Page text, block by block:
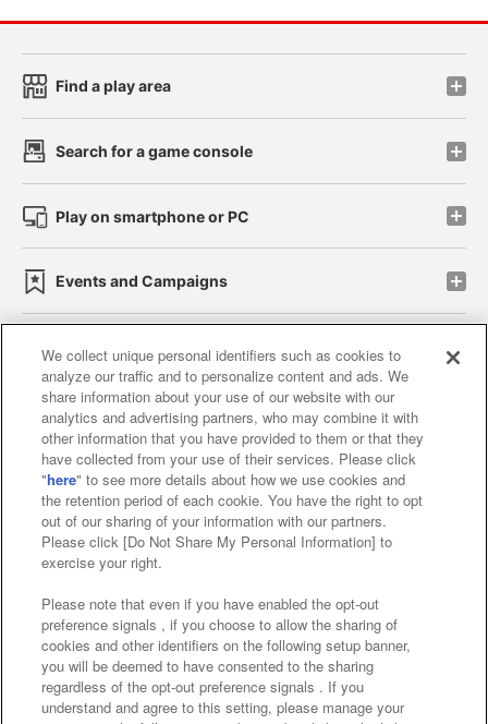
Find a play area
Search for a game console
Play on smartphone or PC
Events and Campaigns
Affiliate Sustainability site policy privacy policy
Web accessibility policy and verification results
Together with our business partners
About the provision of food
Customer Harassment Response Policy
Frequently Asked Questions / Inquiries
We collect unique personal identifiers such as cookies to
analyze our traffic and to personalize content and ads. We
share information about your use of our website with our
analytics and advertising partners, who may combine it with
other information that you have provided to them or that they
have collected from your use of their services. Please click
"here" to see more details about how we use cookies and
the retention period of each cookie. You have the right to opt
out of our sharing of your information with our partners.
Please click [Do Not Share My Personal Information] to
exercise your right.
Please note that even if you have enabled the opt-out
preference signals , if you choose to allow the sharing of
cookies and other identifiers on the following setup banner,
you will be deemed to have consented to the sharing
regardless of the opt-out preference signals . If you
understand and agree to this setting, please manage your